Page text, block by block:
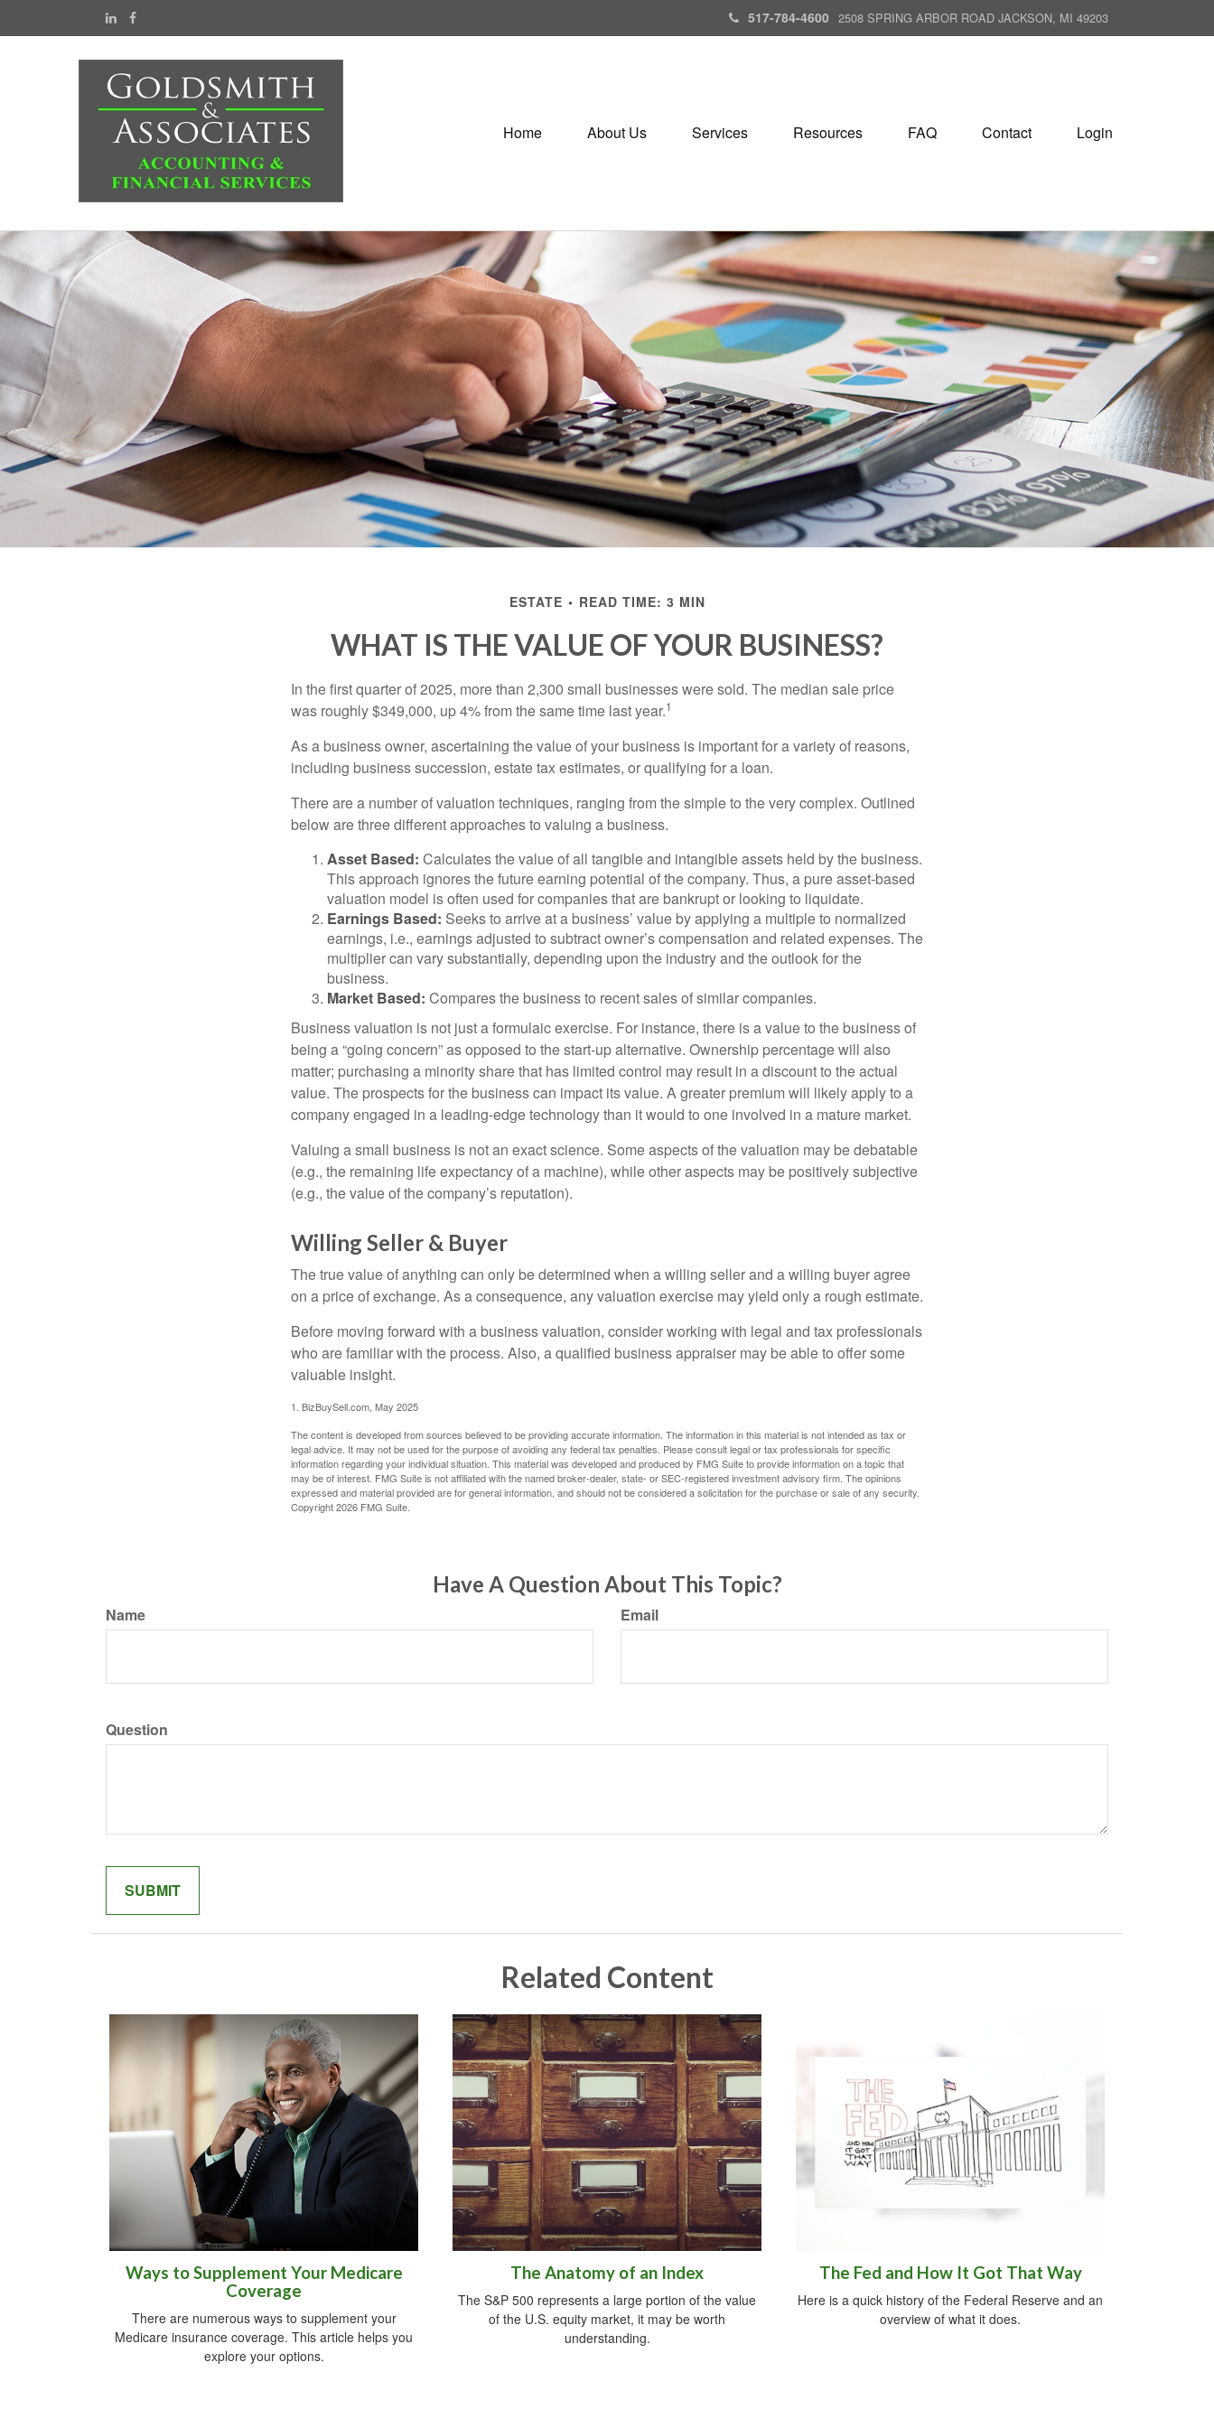
517-784-4600 2508 SPRING ARBOR ROAD JACKSON, MI 49203
Home About Us Services Resources FAQ Contact Login
ESTATE READ TIME: 3 MIN
WHAT IS THE VALUE OF YOUR BUSINESS?
In the first quarter of 2025, more than 2,300 small businesses were sold. The median sale price
was roughly $349,000, up 4% from the same time last year.1
As a business owner, ascertaining the value of your business is important for a variety of reasons,
including business succession, estate tax estimates, or qualifying for a loan.
There are a number of valuation techniques, ranging from the simple to the very complex. Outlined
below are three different approaches to valuing a business.
Asset Based: Calculates the value of all tangible and intangible assets held by the business.
This approach ignores the future earning potential of the company. Thus, a pure asset-based
valuation model is often used for companies that are bankrupt or looking to liquidate.
Earnings Based: Seeks to arrive at a business’ value by applying a multiple to normalized
earnings, i.e., earnings adjusted to subtract owner’s compensation and related expenses. The
multiplier can vary substantially, depending upon the industry and the outlook for the
business.
Market Based: Compares the business to recent sales of similar companies.
Business valuation is not just a formulaic exercise. For instance, there is a value to the business of
being a “going concern” as opposed to the start-up alternative. Ownership percentage will also
matter; purchasing a minority share that has limited control may result in a discount to the actual
value. The prospects for the business can impact its value. A greater premium will likely apply to a
company engaged in a leading-edge technology than it would to one involved in a mature market.
Valuing a small business is not an exact science. Some aspects of the valuation may be debatable
(e.g., the remaining life expectancy of a machine), while other aspects may be positively subjective
(e.g., the value of the company’s reputation).
Willing Seller & Buyer
The true value of anything can only be determined when a willing seller and a willing buyer agree
on a price of exchange. As a consequence, any valuation exercise may yield only a rough estimate.
Before moving forward with a business valuation, consider working with legal and tax professionals
who are familiar with the process. Also, a qualified business appraiser may be able to offer some
valuable insight.
1. BizBuySell.com, May 2025
The content is developed from sources believed to be providing accurate information. The information in this material is not intended as tax or
legal advice. It may not be used for the purpose of avoiding any federal tax penalties. Please consult legal or tax professionals for specific
information regarding your individual situation. This material was developed and produced by FMG Suite to provide information on a topic that
may be of interest. FMG Suite is not affiliated with the named broker-dealer, state- or SEC-registered investment advisory firm. The opinions
expressed and material provided are for general information, and should not be considered a solicitation for the purchase or sale of any security.
Copyright2026 FMG Suite.
Have A Question About This Topic?
Name Email
Question
Related Content
Ways to Supplement Your Medicare
Coverage
There are numerous ways to supplement your
Medicare insurance coverage. This article helps you
explore your options.
The Anatomy of an Index
The S&P 500 represents a large portion of the value
of the U.S. equity market, it may be worth
understanding.
The Fed and How It Got That Way
Here is a quick history of the Federal Reserve and an
overview of what it does.